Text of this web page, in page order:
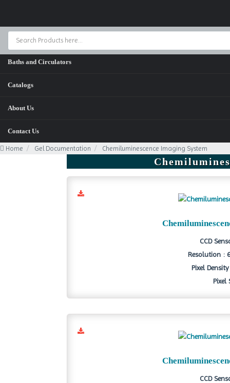
Home
Baths and Circulators
Catalogs
About Us
Contact Us
Home Gel Documentation Chemiluminescence Imaging System
CCD
Resolution :
Pixel
Pixel
CCD